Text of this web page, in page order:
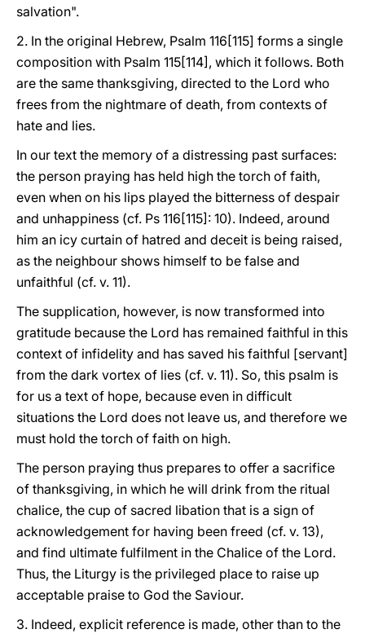
salvation".
2. In the original Hebrew, Psalm 116[115] forms a single
composition with Psalm 115[114], which it follows. Both
are the same thanksgiving, directed to the Lord who
frees from the nightmare of death, from contexts of
hate and lies.
In our text the memory of a distressing past surfaces:
the person praying has held high the torch of faith,
even when on his lips played the bitterness of despair
and unhappiness (cf. Ps 116[115]: 10). Indeed, around
him an icy curtain of hatred and deceit is being raised,
as the neighbour shows himself to be false and
unfaithful (cf. v. 11).
The supplication, however, is now transformed into
gratitude because the Lord has remained faithful in this
context of infidelity and has saved his faithful [servant]
from the dark vortex of lies (cf. v. 11). So, this psalm is
for us a text of hope, because even in difficult
situations the Lord does not leave us, and therefore we
must hold the torch of faith on high.
The person praying thus prepares to offer a sacrifice
of thanksgiving, in which he will drink from the ritual
chalice, the cup of sacred libation that is a sign of
acknowledgement for having been freed (cf. v. 13),
and find ultimate fulfilment in the Chalice of the Lord.
Thus, the Liturgy is the privileged place to raise up
acceptable praise to God the Saviour.
3. Indeed, explicit reference is made, other than to the